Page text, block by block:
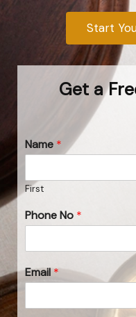
Start
Get a
Name *
First
Phone No *
Email*